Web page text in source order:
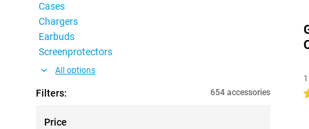
Cases
Chargers
Earbuds
Screenprotectors
All options
Filters: 654 accessories
Price